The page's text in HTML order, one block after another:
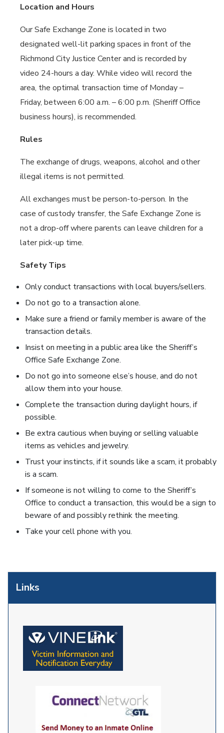
Links
Location and Hours
Our Safe Exchange Zone is located in two
designated well-lit parking spaces in front of the
Richmond City Justice Center and is recorded by
video 24-hours a day. While video will record the
area, the optimal transaction time of Monday –
Friday, between 6:00 a.m. – 6:00 p.m. (Sheriff Office
business hours), is recommended.
Rules
The exchange of drugs, weapons, alcohol and other
illegal items is not permitted.
All exchanges must be person-to-person. In the
case of custody transfer, the Safe Exchange Zone is
not a drop-off where parents can leave children for a
later pick-up time.
Safety Tips
Only conduct transactions with local buyers/sellers.
Do not go to a transaction alone.
Make sure a friend or family member is aware of the
transaction details.
Insist on meeting in a public area like the Sheriff’s
Office Safe Exchange Zone.
Do not go into someone else’s house, and do not
allow them into your house.
Complete the transaction during daylight hours, if
possible.
Be extra cautious when buying or selling valuable
items as vehicles and jewelry.
Trust your instincts, if it sounds like a scam, it probably
is a scam.
If someone is not willing to come to the Sheriff’s
Office to conduct a transaction, this would be a sign to
beware of and possibly rethink the meeting.
Take your cell phone with you.